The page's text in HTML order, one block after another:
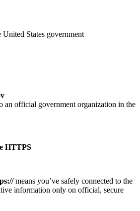
States government
an official government organization in the
HTTPS
means you’ve safely connected to the
information only on official, secure